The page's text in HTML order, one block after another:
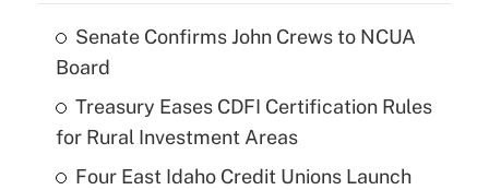
Senate Confirms John Crews to NCUA
Board
Treasury Eases CDFI Certification Rules
for Rural Investment Areas
Four East Idaho Credit Unions Launch